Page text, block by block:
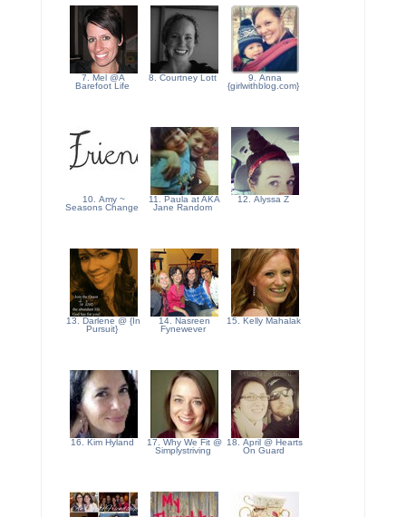
7. Mel @A
Barefoot Life
8. Courtney Lott
9. Anna
{girlwithblog.com}
10. Amy ~
Seasons Change
11. Paula at AKA
Jane Random
12. Alyssa Z
13. Darlene @ {In
Pursuit}
14. Nasreen
Fynewever
15. Kelly Mahalak
16. Kim Hyland
17. Why We Fit @
Simplystriving
18. April @ Hearts
On Guard